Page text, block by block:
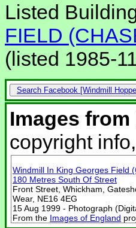
Listed
FIELD
(listed 1985-
Search Facebook
Images
copyright
Windmill In King Georges Field
180 Metres South Of Street
Front Street, Whickham,
Wear, NE16 4EG
15 Aug 1999 - Photograph
From the Images of England